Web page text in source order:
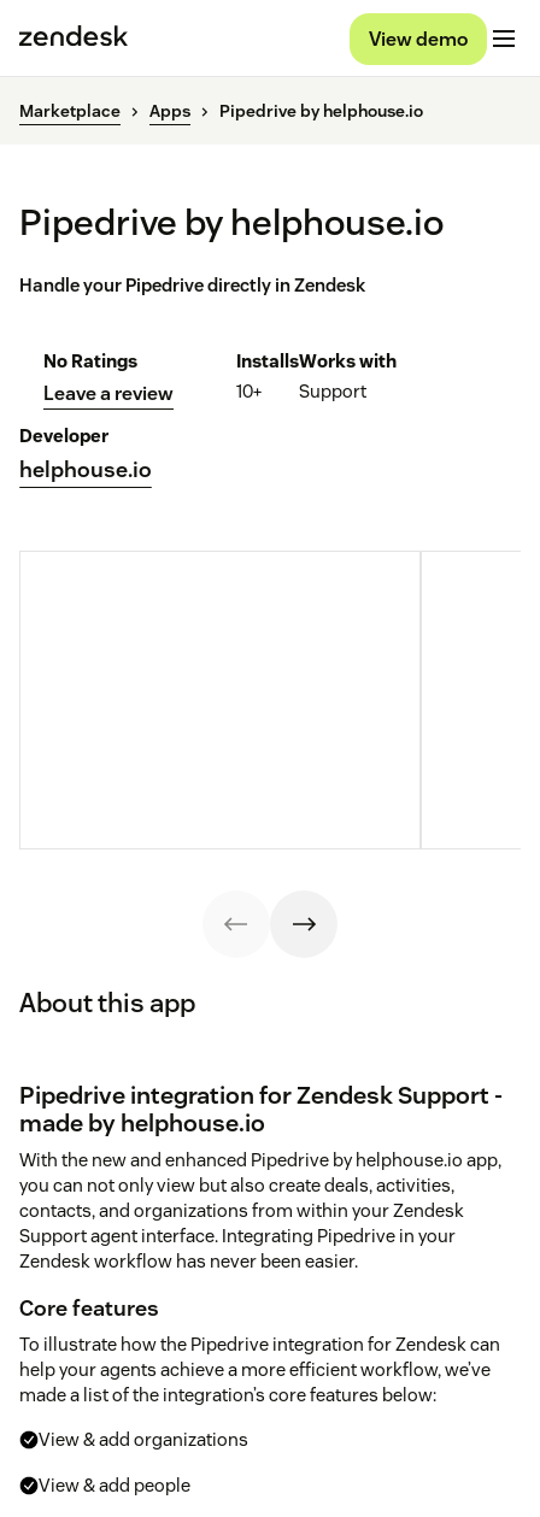
View demo
Marketplace Apps Pipedrive by helphouse.io
Pipedrive by helphouse.io
Handle your Pipedrive directly in Zendesk
No Ratings
Leave a review
Installs
10+
Works with
Support
Developer
helphouse.io
About this app
Pipedrive integration for Zendesk Support -
made by helphouse.io
With the new and enhanced Pipedrive by helphouse.io app,
you can not only view but also create deals, activities,
contacts, and organizations from within your Zendesk
Support agent interface. Integrating Pipedrive in your
Zendesk workflow has never been easier.
Core features
To illustrate how the Pipedrive integration for Zendesk can
help your agents achieve a more efficient workflow, we’ve
made a list of the integration’s core features below:
View & add organizations
View & add people